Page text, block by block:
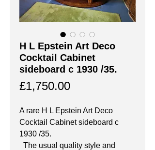
H L Epstein Art Deco
Cocktail Cabinet
sideboard c 1930 /35.
£1,750.00Price
A rare H L Epstein Art Deco
Cocktail Cabinet sideboard c
1930 /35.
The usual quality style and